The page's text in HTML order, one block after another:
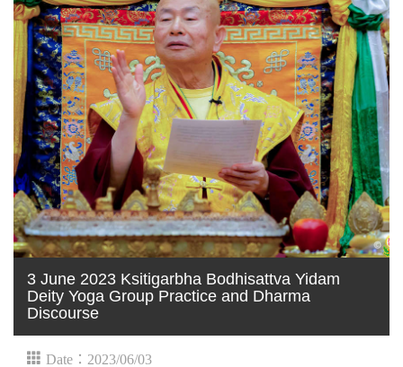
3 June 2023 Ksitigarbha Bodhisattva Yidam
Deity Yoga Group Practice and Dharma
Discourse
Date：2023/06/03